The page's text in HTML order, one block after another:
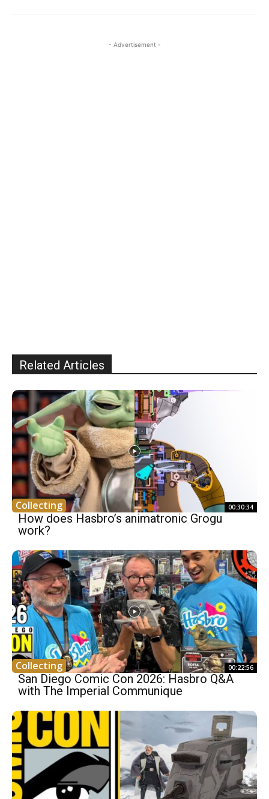
- Advertisement -
Related Articles
Collecting 00:30:34
How does Hasbro’s animatronic Grogu
work?
Collecting 00:22:56
San Diego Comic Con 2026: Hasbro Q&A
with The Imperial Communique